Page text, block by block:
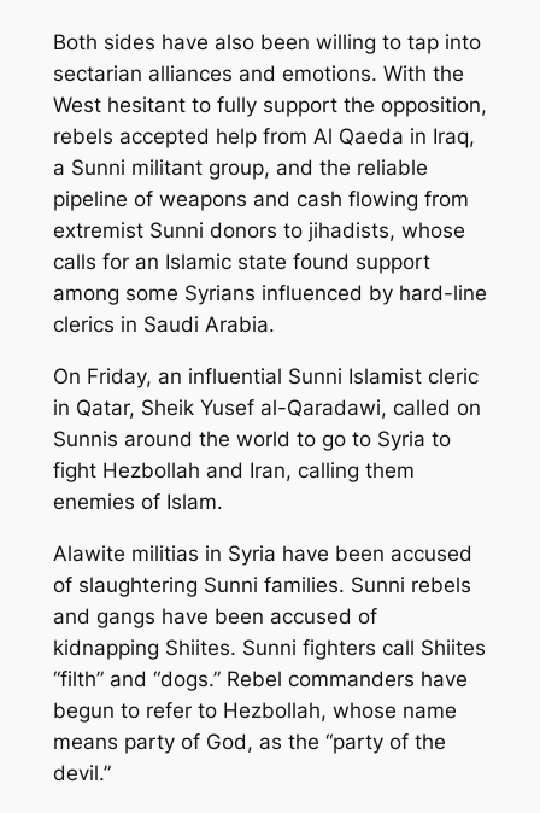
Both sides have also been willing to tap into
sectarian alliances and emotions. With the
West hesitant to fully support the opposition,
rebels accepted help from Al Qaeda in Iraq,
a Sunni militant group, and the reliable
pipeline of weapons and cash flowing from
extremist Sunni donors to jihadists, whose
calls for an Islamic state found support
among some Syrians influenced by hard-line
clerics in Saudi Arabia.
On Friday, an influential Sunni Islamist cleric
in Qatar, Sheik Yusef al-Qaradawi, called on
Sunnis around the world to go to Syria to
fight Hezbollah and Iran, calling them
enemies of Islam.
Alawite militias in Syria have been accused
of slaughtering Sunni families. Sunni rebels
and gangs have been accused of
kidnapping Shiites. Sunni fighters call Shiites
“filth” and “dogs.” Rebel commanders have
begun to refer to Hezbollah, whose name
means party of God, as the “party of the
devil.”